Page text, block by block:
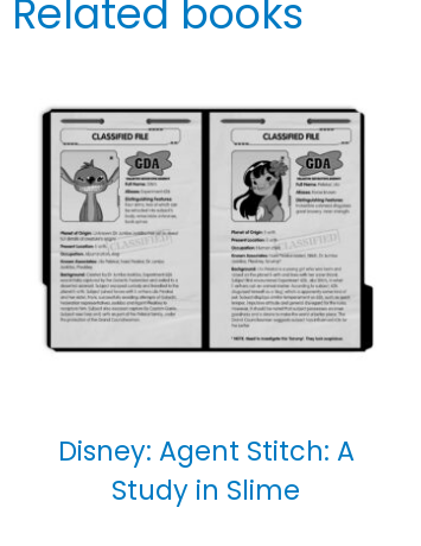
Related books
Disney: Agent Stitch: A
Study in Slime